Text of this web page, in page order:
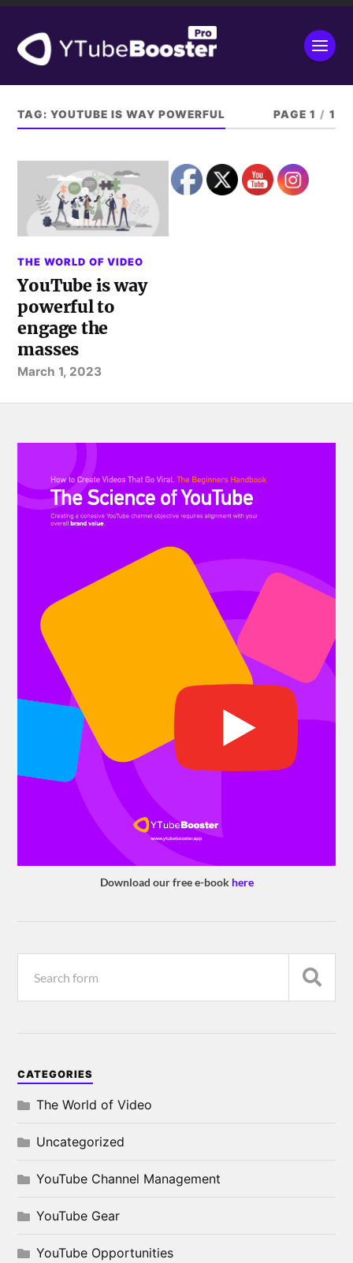
TAG:YOUTUBE IS WAY POWERFUL PAGE 1 / 1
THE WORLD OF VIDEO
YouTube is way
powerful to
engage the
masses
March 1, 2023
Download our free e-book here
CATEGORIES
The World of Video
Uncategorized
YouTube Channel Management
YouTube Gear
YouTube Opportunities